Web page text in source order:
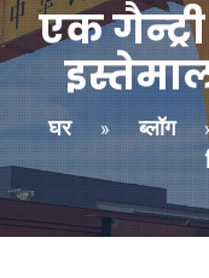
एक
घर » ब्लॉग